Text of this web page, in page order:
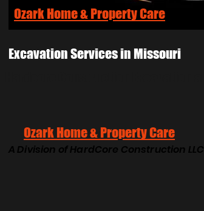
Ozark Home & Property Care
Excavation Services in Missouri
Ozark Home & Property Care
A Division of HardCore Construction LLC